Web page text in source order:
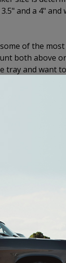
and a 4"
of the
both above
tray and want
just drop
These
different 4
that will
The
For the 4
not worried
usually
top of your
your speakers.
yes, JL Audio
if you choose
entry level